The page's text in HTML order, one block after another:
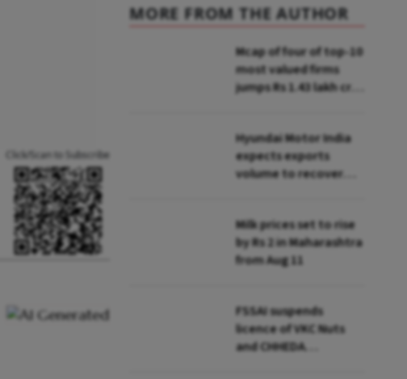
Click/Scan to Subscribe
MORE FROM THE AUTHOR
Mcap of four of top-10
most valued firms
jumps Rs 1.43 lakh cr;
Hyundai Motor India
expects exports
volume to recover
Milk prices set to rise
by Rs 2 in Maharashtra
from Aug 11
FSSAI suspends
licence of VKC Nuts
and CHHEDA